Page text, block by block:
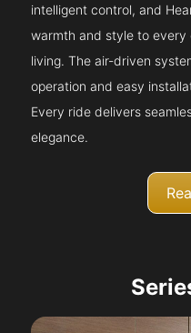
intelligent control, and
warmth and style to
living. The air-driven
operation and easy
Every ride delivers
elegance.